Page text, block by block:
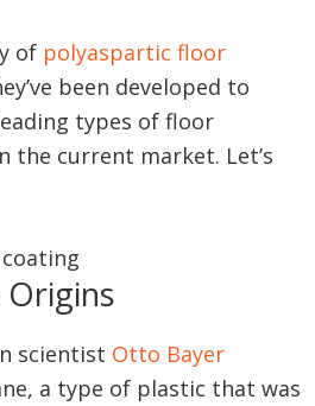
of polyaspartic floor
been developed to
types of floor
the current market. Let’s
Origins
scientist Otto Bayer
a type of plastic that was